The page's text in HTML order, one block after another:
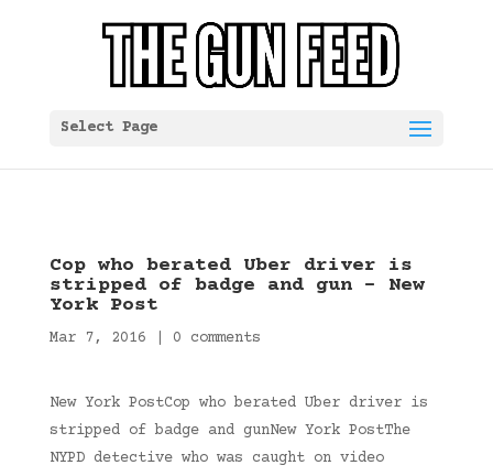
Select Page
Cop who berated Uber driver is
stripped of badge and gun – New
York Post
Mar 7, 2016 0 comments
New York PostCop who berated Uber driver is
stripped of badge and gunNew York PostThe
NYPD detective who was caught on video